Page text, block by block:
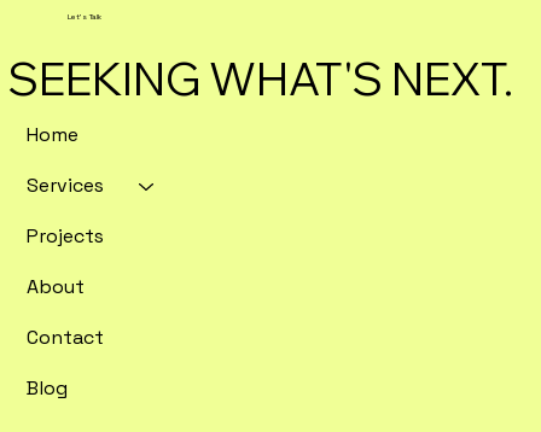
Enterprise SEO Tools Ranked by
Home
Services
Projects
About
Contact
Blog
Let's Talk
SEEKING WHAT'S NEXT.